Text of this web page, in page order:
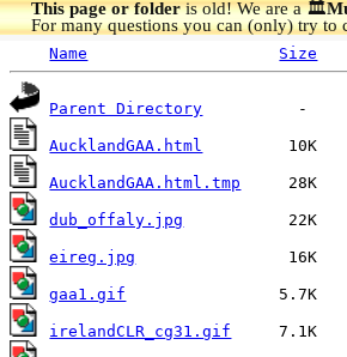
This page or folderis old! We are a 🏛️
For many questions you can (only) try to
Name Size
Parent Directory
AucklandGAA.html
AucklandGAA.html.tmp
dub_offaly.jpg
eireg.jpg
gaa1.gif
irelandCLR_cg31.gif